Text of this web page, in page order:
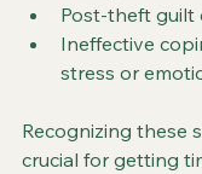
Post-theft guilt
Ineffective
stress or
Recognizing these
crucial for getting